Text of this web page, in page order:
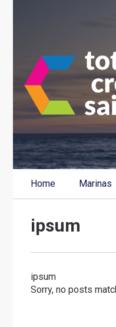
Home Marinas
ipsum
ipsum
Sorry, no posts